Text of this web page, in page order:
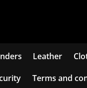
Leather
Terms and